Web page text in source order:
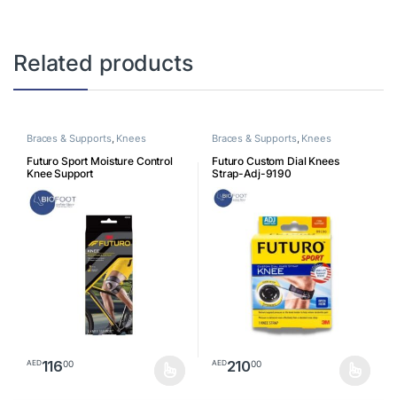
Related products
Braces & Supports, Knees
Futuro Sport Moisture Control
Knee Support
AED11600
Braces & Supports, Knees
Futuro Custom Dial Knees
Strap-Adj-9190
AED21000